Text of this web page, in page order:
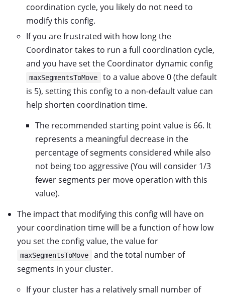
coordination cycle, you likely do not need to
modify this config.
If you are frustrated with how long the
Coordinator takes to run a full coordination cycle,
and you have set the Coordinator dynamic config
maxSegmentsToMove
to a value above 0 (the default
is 5), setting this config to a non-default value can
help shorten coordination time.
The recommended starting point value is 66. It
represents a meaningful decrease in the
percentage of segments considered while also
not being too aggressive (You will consider 1/3
fewer segments per move operation with this
value).
The impact that modifying this config will have on
your coordination time will be a function of how low
you set the config value, the value for
maxSegmentsToMove
and the total number of
segments in your cluster.
If your cluster has a relatively small number of